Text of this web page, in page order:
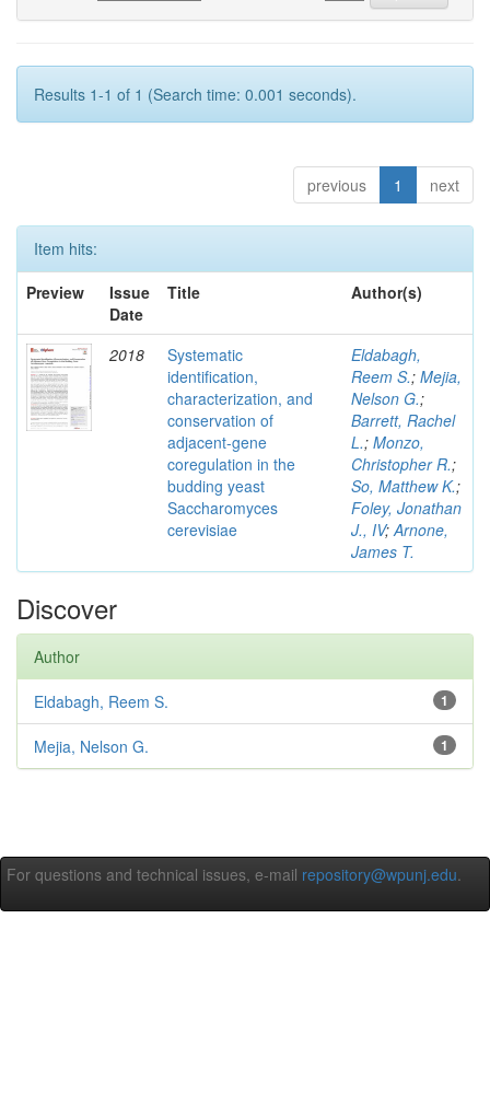
Results 1-1 of 1 (Search time: 0.001 seconds).
previous 1 next
Item hits:
Preview
Issue
Date
Title Author(s)
2018
Systematic
identification,
characterization, and
conservation of
adjacent-gene
coregulation in the
budding yeast
Saccharomyces
cerevisiae
Eldabagh,
Reem S.; Mejia,
Nelson G.;
Barrett, Rachel
L.; Monzo,
Christopher R.;
So, Matthew K.;
Foley, Jonathan
J., IV;Arnone,
James T.
Discover
Author
1
Eldabagh, Reem S.
1
Mejia, Nelson G.
For questions and technical issues, e-mail repository@wpunj.edu.